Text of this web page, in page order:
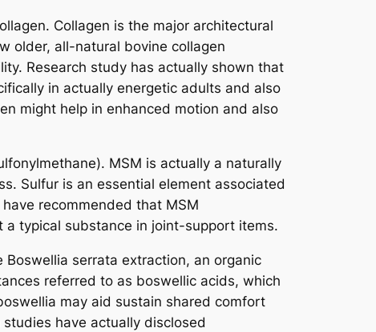
Collagen is the major architectural
older, all-natural bovine collagen
Research study has actually shown that
in actually energetic adults and also
might help in enhanced motion and also
MSM is actually a naturally
Sulfur is an essential element associated
recommended that MSM
typical substance in joint-support items.
serrata extraction, an organic
referred to as boswellic acids, which
may aid sustain shared comfort
have actually disclosed